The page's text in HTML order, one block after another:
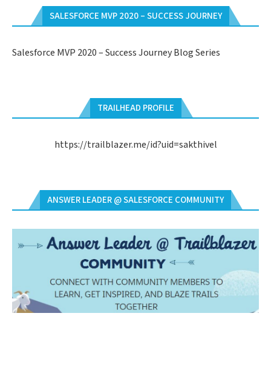
SALESFORCE MVP 2020 – SUCCESS JOURNEY
Salesforce MVP 2020 – Success Journey Blog Series
TRAILHEAD PROFILE
https://trailblazer.me/id?uid=sakthivel
ANSWER LEADER @ SALESFORCE COMMUNITY